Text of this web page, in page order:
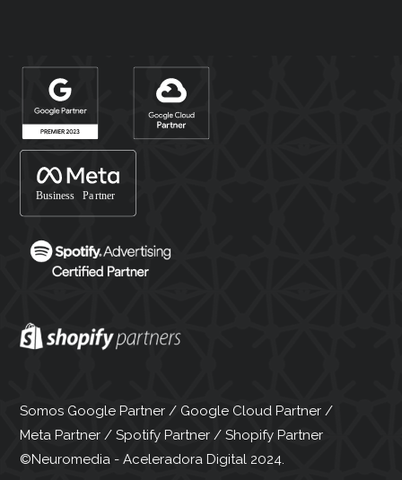
Somos Google Partner / Google Cloud Partner /
Meta Partner / Spotify Partner / Shopify Partner
©Neuromedia - Aceleradora Digital 2024.